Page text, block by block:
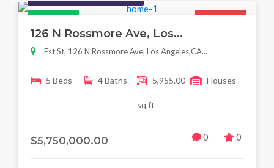
Featured For Sale
126 N Rossmore Ave, Los...
Est St, 126 N Rossmore Ave, Los Angeles,CA...
5 Beds 4 Baths 5,955.00
sq ft
Houses
$5,750,000.00 0 0